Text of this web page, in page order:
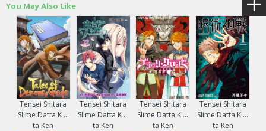
You May Also Like
Tensei Shitara
Slime Datta K ...
ta Ken
Tensei Shitara
Slime Datta K ...
ta Ken
Tensei Shitara
Slime Datta K ...
ta Ken
Tensei Shitara
Slime Datta K ...
ta Ken